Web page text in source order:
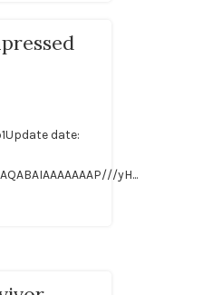
date:
yH...